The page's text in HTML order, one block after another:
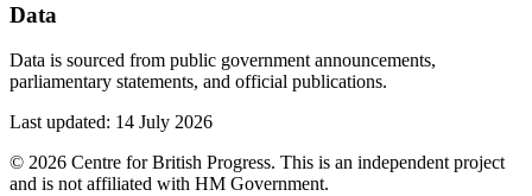
Data
Data is sourced from public government announcements,
parliamentary statements, and official publications.
Last updated: 14 July 2026
© 2026 Centre for British Progress. This is an independent project
and is not affiliated with HM Government.